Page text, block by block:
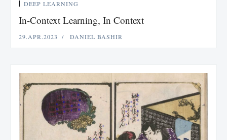
DEEP LEARNING
In-Context Learning, In Context
29.APR.2023 DANIEL BASHIR